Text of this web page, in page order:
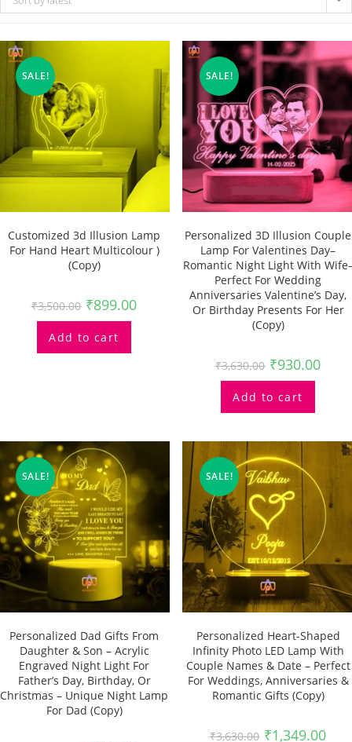
SALE!
Customized 3d Illusion Lamp
For Hand Heart Multicolour )
(Copy)
₹3,500.00 ₹899.00
Add to cart
SALE!
Personalized 3D Illusion Couple
Lamp For Valentines Day–
Romantic Night Light With
Perfect For Wedding
Anniversaries Valentine’s Day,
Or Birthday Presents For Her
(Copy)
₹3,630.00 ₹930.00
Add to cart
SALE!
Personalized Dad Gifts From
Daughter & Son – Acrylic
Engraved Night Light For
Father’s Day, Birthday, Or
Christmas – Unique Night Lamp
For Dad (Copy)
SALE!
Personalized Heart-Shaped
Infinity Photo LED Lamp With
Couple Names & Date – Perfect
For Weddings, Anniversaries &
Romantic Gifts (Copy)
₹3,630.00 ₹1,349.00